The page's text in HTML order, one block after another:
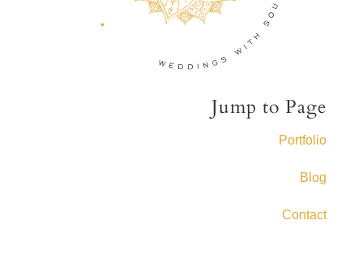
Jump to Page
Portfolio
Blog
Contact